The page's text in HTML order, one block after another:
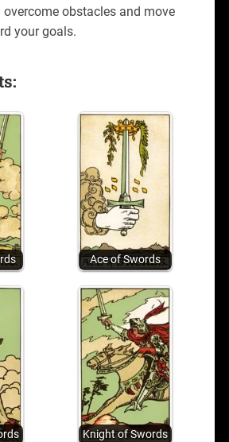
obstacles and move
your goals.
Ace of Swords
Knight of Swords